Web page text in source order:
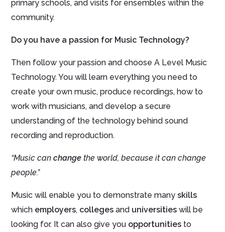
primary schools, and visits for ensembles within the
community.
Do you have a passion for Music Technology?
Then follow your passion and choose A Level Music
Technology. You will learn everything you need to
create your own music, produce recordings, how to
work with musicians, and develop a secure
understanding of the technology behind sound
recording and reproduction.
“Music canchange the world, because it can change
people.”
Music will enable you to demonstrate manyskills
which employers, colleges and universities will be
looking for. It can also give you opportunities to